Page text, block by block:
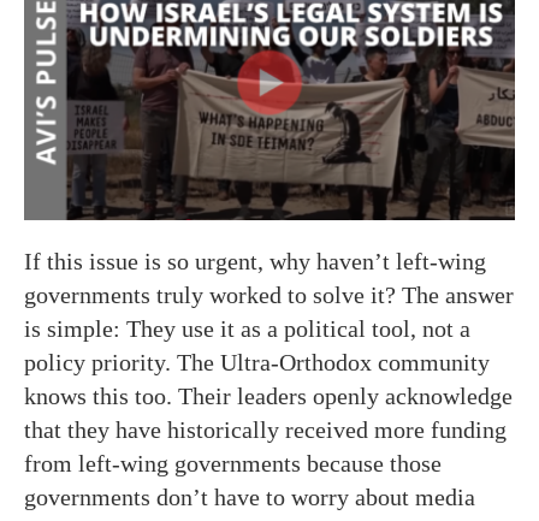
If this issue is so urgent, why haven’t left-wing
governments truly worked to solve it? The answer
is simple: They use it as a political tool, not a
policy priority. The Ultra-Orthodox community
knows this too. Their leaders openly acknowledge
that they have historically received more funding
from left-wing governments because those
governments don’t have to worry about media